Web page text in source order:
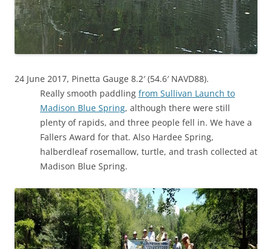
24 June 2017, Pinetta Gauge 8.2′ (54.6′ NAVD88).
Really smooth paddling from Sullivan Launch to
Madison Blue Spring, although there were still
plenty of rapids, and three people fell in. We have a
Fallers Award for that. Also Hardee Spring,
halberdleaf rosemallow, turtle, and trash collected at
Madison Blue Spring.